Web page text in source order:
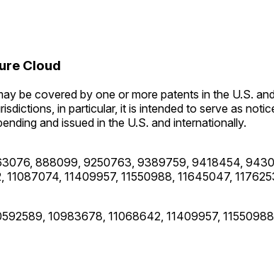
Cloud
be covered by one or more patents in the U.S.
in particular, it is intended to serve as
and issued in the U.S. and internationally.
888099, 9250763, 9389759, 9418454,
11409957, 11550988, 11645047,
10983678, 11068642, 11409957, 11550988